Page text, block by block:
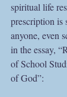
spiritual life
prescription is
anyone, even
in the essay,
of School
of God”: